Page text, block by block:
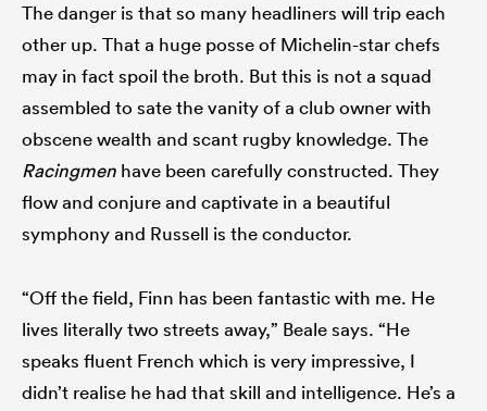
The danger is that so many headliners will trip each
other up. That a huge posse of Michelin-star chefs
may in fact spoil the broth. But this is not a squad
assembled to sate the vanity of a club owner with
obscene wealth and scant rugby knowledge. The
Racingmen have been carefully constructed. They
flow and conjure and captivate in a beautiful
symphony and Russell is the conductor.
“Off the field, Finn has been fantastic with me. He
lives literally two streets away,” Beale says. “He
speaks fluent French which is very impressive, I
didn’t realise he had that skill and intelligence. He’s a